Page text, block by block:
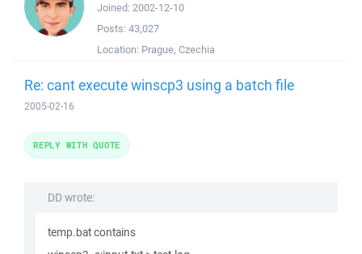
Joined: 2002-12-10
Posts: 43,027
Location: Prague, Czechia
Re: cant execute winscp3 using a batch file
2005-02-16
DD wrote:
temp.bat contains
REPLY WITH QUOTE